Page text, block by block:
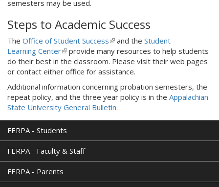
e
t
r
n
a
l
)
semesters may be used.
Steps to Academic Success
The Office of Student Success(
l
i
n
i
s
e
x
e
n
l
and the Student
Learning Center(
l
i
k
i
s
e
x
t
e
r
n
a
provide many resources to help students
do their best in the classroom. Please visit their web pages
or contact either office for assistance.
Additional information concerning probation semesters, the
repeat policy, and the three year policy is in the Appalachian
State University General Bulletin.
FERPA - Students
FERPA - Faculty & Staff
FERPA - Parents